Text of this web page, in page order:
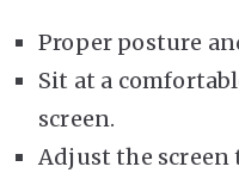
Proper posture
Sit at a
screen.
Adjust the screen